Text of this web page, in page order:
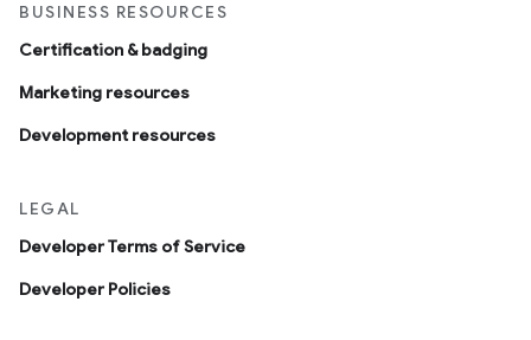
BUSINESS RESOURCES
Certification & badging
Marketing resources
Development resources
LEGAL
Developer Terms of Service
Developer Policies